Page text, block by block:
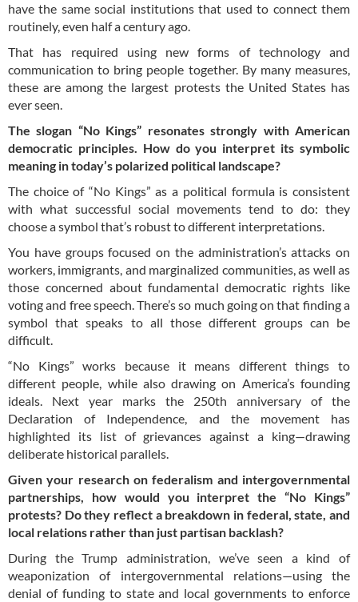
have the same social institutions that used to connect them
routinely, even half a century ago.
That has required using new forms of technology and
communication to bring people together. By many measures,
these are among the largest protests the United States has
ever seen.
The slogan “No Kings” resonates strongly with American
democratic principles. How do you interpret its symbolic
meaning in today’s polarized political landscape?
The choice of “No Kings” as a political formula is consistent
with what successful social movements tend to do: they
choose a symbol that’s robust to different interpretations.
You have groups focused on the administration’s attacks on
workers, immigrants, and marginalized communities, as well as
those concerned about fundamental democratic rights like
voting and free speech. There’s so much going on that finding a
symbol that speaks to all those different groups can be
difficult.
“No Kings” works because it means different things to
different people, while also drawing on America’s founding
ideals. Next year marks the 250th anniversary of the
Declaration of Independence, and the movement has
highlighted its list of grievances against a king—drawing
deliberate historical parallels.
Given your research on federalism and intergovernmental
partnerships, how would you interpret the “No Kings”
protests? Do they reflect a breakdown in federal, state, and
local relations rather than just partisan backlash?
During the Trump administration, we’ve seen a kind of
weaponization of intergovernmental relations—using the
denial of funding to state and local governments to enforce